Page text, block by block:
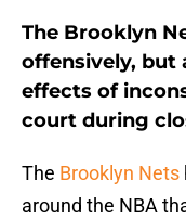
The Brooklyn
offensively, but
effects of
court during
The Brooklyn Nets
around the NBA